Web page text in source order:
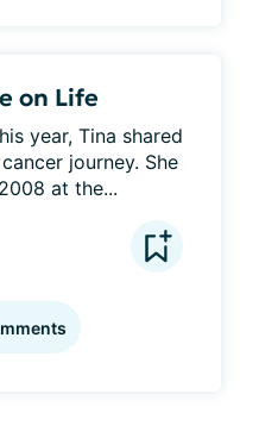
on Life
year, Tina shared
journey. She
at the...